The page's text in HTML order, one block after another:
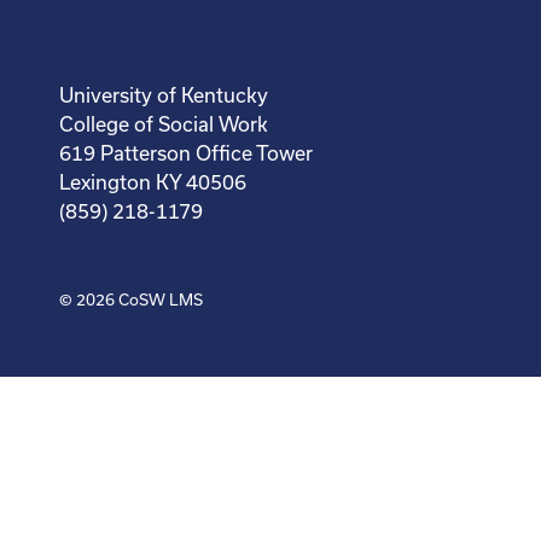
University of Kentucky
College of Social Work
619 Patterson Office Tower
Lexington KY 40506
(859) 218-1179
© 2026CoSW LMS